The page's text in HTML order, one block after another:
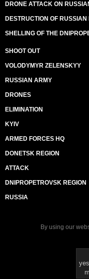
DRONE ATTACK ON
DESTRUCTION OF RUSSIAN
SHELLING OF THE
SHOOT OUT
VOLODYMYR ZELENSKYY
RUSSIAN ARMY
DRONES
ELIMINATION
KYIV
ARMED FORCES HQ
DONETSK REGION
ATTACK
DNIPROPETROVSK REGION
RUSSIA
By using our